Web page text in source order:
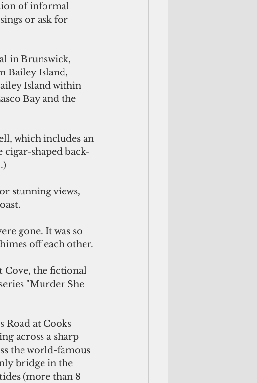
of informal
or ask for
Bailey Island,
Island within
Bay and the
shaped back-
off each other.
"Murder She
across a sharp
the world-famous
bridge in the
(more than 8